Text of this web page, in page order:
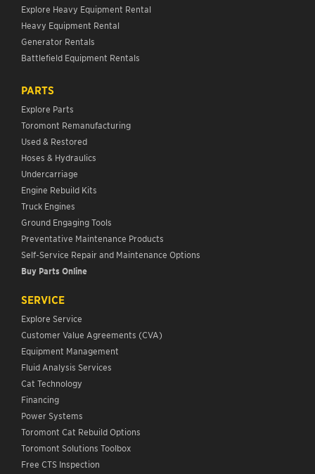
Explore Heavy Equipment Rental
Heavy Equipment Rental
Generator Rentals
Battlefield Equipment Rentals
PARTS
Explore Parts
Toromont Remanufacturing
Used & Restored
Hoses & Hydraulics
Undercarriage
Engine Rebuild Kits
Truck Engines
Ground Engaging Tools
Preventative Maintenance Products
Self-Service Repair and Maintenance Options
Buy Parts Online
SERVICE
Explore Service
Customer Value Agreements (CVA)
Equipment Management
Fluid Analysis Services
Cat Technology
Financing
Power Systems
Toromont Cat Rebuild Options
Toromont Solutions Toolbox
Free CTS Inspection